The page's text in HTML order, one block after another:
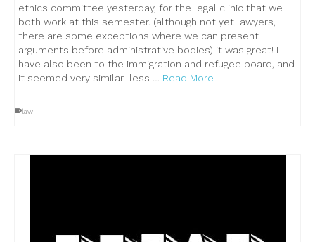
ethics committee yesterday, for the legal clinic that we
both work at this semester. (although not yet lawyers,
there are some exceptions where we can present
arguments before administrative bodies) it was great! I
have also been to the immigration and refugee board, and
it seemed very similar–less … Read More
law